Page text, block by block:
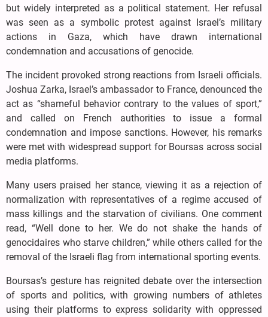
but widely interpreted as a political statement. Her refusal
was seen as a symbolic protest against Israel’s military
actions in Gaza, which have drawn international
condemnation and accusations of genocide.
The incident provoked strong reactions from Israeli officials.
Joshua Zarka, Israel’s ambassador to France, denounced the
act as “shameful behavior contrary to the values of sport,”
and called on French authorities to issue a formal
condemnation and impose sanctions. However, his remarks
were met with widespread support for Boursas across social
media platforms.
Many users praised her stance, viewing it as a rejection of
normalization with representatives of a regime accused of
mass killings and the starvation of civilians. One comment
read, “Well done to her. We do not shake the hands of
genocidaires who starve children,” while others called for the
removal of the Israeli flag from international sporting events.
Boursas’s gesture has reignited debate over the intersection
of sports and politics, with growing numbers of athletes
using their platforms to express solidarity with oppressed